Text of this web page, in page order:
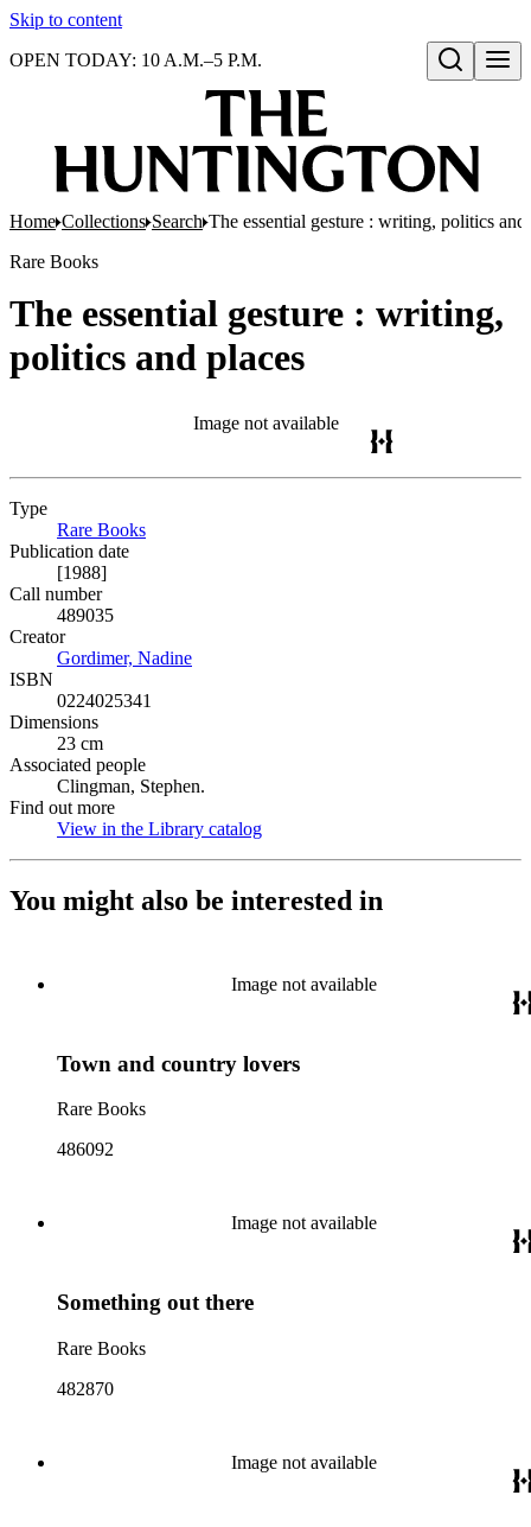
Skip to content
Open search
OPEN TODAY: 10 A.M.–5 P.M.
Home Collections Search The essential gesture : writing, politics and
Rare Books
The essential gesture : writing,
politics and places
Image not available
Type
Rare Books
Publication date
[1988]
Call number
489035
Creator
Gordimer, Nadine
ISBN
0224025341
Dimensions
23 cm
Associated people
Clingman, Stephen.
Find out more
View in the Library catalog
You might also be interested in
Image not available
Town and country lovers
Rare Books
486092
Image not available
Something out there
Rare Books
482870
Image not available